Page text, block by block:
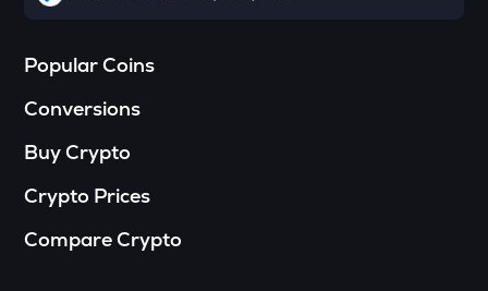
Reserve rights
YFI
Official melania meme
Popular Coins
Conversions
Buy Crypto
Crypto Prices
Compare Crypto